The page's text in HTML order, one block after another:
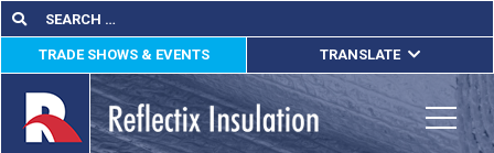
Skip
to
content
Search
for:
Search
TRADE SHOWS & EVENTS TRANSLATE
ENGLISH
ESPAÑOL